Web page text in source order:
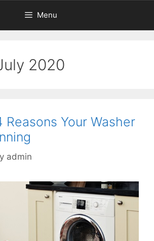
Menu
2020
Reasons Your Washer
admin